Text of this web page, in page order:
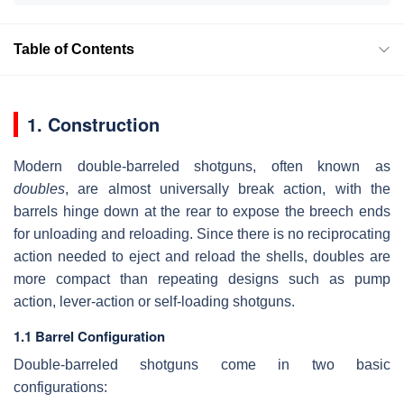
Table of Contents
1. Construction
Modern double-barreled shotguns, often known as
doubles, are almost universally break action, with the
barrels hinge down at the rear to expose the breech ends
for unloading and reloading. Since there is no reciprocating
action needed to eject and reload the shells, doubles are
more compact than repeating designs such as pump
action, lever-action or self-loading shotguns.
1.1 Barrel Configuration
Double-barreled shotguns come in two basic
configurations: